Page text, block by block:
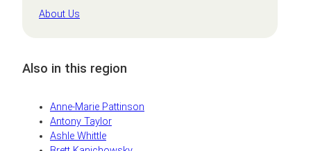
About Us
Also in this region
Anne-Marie Pattinson
Antony Taylor
Ashle Whittle